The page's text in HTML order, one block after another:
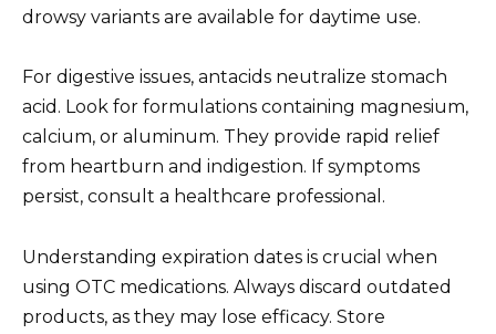
drowsy variants are available for daytime use.
For digestive issues, antacids neutralize stomach
acid. Look for formulations containing magnesium,
calcium, or aluminum. They provide rapid relief
from heartburn and indigestion. If symptoms
persist, consult a healthcare professional.
Understanding expiration dates is crucial when
using OTC medications. Always discard outdated
products, as they may lose efficacy. Store